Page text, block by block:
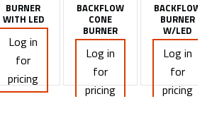
BURNER
WITH LED
Log in
for
pricing
BACKFLOW
CONE
BURNER
Log in
for
pricing
BACKFLOW
BURNER
W/LED
Log in
for
pricing